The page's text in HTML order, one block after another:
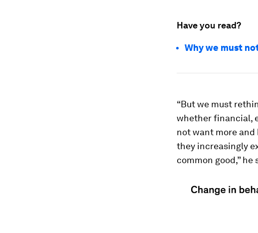
Have you read?
Why we must
“But we must
whether financial,
not want more and
they increasingly
common good,” he